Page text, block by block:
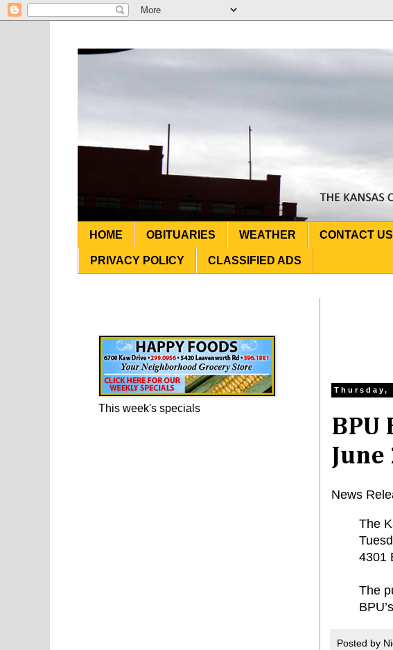
HOME OBITUARIES WEATHER CONTACT US
PRIVACY POLICY CLASSIFIED ADS
Thursday,
BPU
June
News
The
4301
The
Posted by
This week's specials